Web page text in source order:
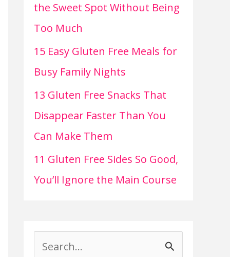
the Sweet Spot Without Being
Too Much
15 Easy Gluten Free Meals for
Busy Family Nights
13 Gluten Free Snacks That
Disappear Faster Than You
Can Make Them
11 Gluten Free Sides So Good,
You’ll Ignore the Main Course